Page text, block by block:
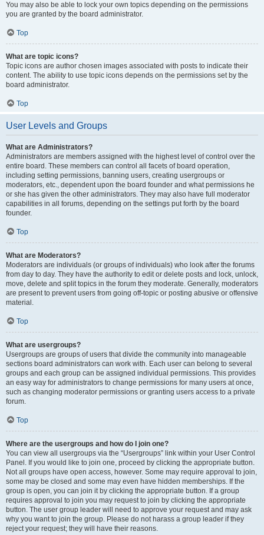
You may also be able to lock your own topics depending on the permissions
you are granted by the board administrator.
Top
What are topic icons?
Topic icons are author chosen images associated with posts to indicate their
content. The ability to use topic icons depends on the permissions set by the
board administrator.
Top
User Levels and Groups
What are Administrators?
Administrators are members assigned with the highest level of control over the
entire board. These members can control all facets of board operation,
including setting permissions, banning users, creating usergroups or
moderators, etc., dependent upon the board founder and what permissions he
or she has given the other administrators. They may also have full moderator
capabilities in all forums, depending on the settings put forth by the board
founder.
Top
What are Moderators?
Moderators are individuals (or groups of individuals) who look after the forums
from day to day. They have the authority to edit or delete posts and lock, unlock,
move, delete and split topics in the forum they moderate. Generally, moderators
are present to prevent users from going off-topic or posting abusive or offensive
material.
Top
What are usergroups?
Usergroups are groups of users that divide the community into manageable
sections board administrators can work with. Each user can belong to several
groups and each group can be assigned individual permissions. This provides
an easy way for administrators to change permissions for many users at once,
such as changing moderator permissions or granting users access to a private
forum.
Top
Where are the usergroups and how do I join one?
You can view all usergroups via the “Usergroups” link within your User Control
Panel. If you would like to join one, proceed by clicking the appropriate button.
Not all groups have open access, however. Some may require approval to join,
some may be closed and some may even have hidden memberships. If the
group is open, you can join it by clicking the appropriate button. If a group
requires approval to join you may request to join by clicking the appropriate
button. The user group leader will need to approve your request and may ask
why you want to join the group. Please do not harass a group leader if they
reject your request; they will have their reasons.